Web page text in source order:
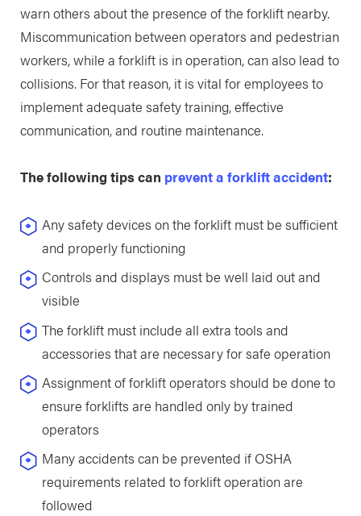
warn others about the presence of the forklift nearby.
Miscommunication between operators and pedestrian
workers, while a forklift is in operation, can also lead to
collisions. For that reason, it is vital for employees to
implement adequate safety training, effective
communication, and routine maintenance.
The following tips can prevent a forklift accident:
Any safety devices on the forklift must be sufficient
and properly functioning
Controls and displays must be well laid out and
visible
The forklift must include all extra tools and
accessories that are necessary for safe operation
Assignment of forklift operators should be done to
ensure forklifts are handled only by trained
operators
Many accidents can be prevented if OSHA
requirements related to forklift operation are
followed